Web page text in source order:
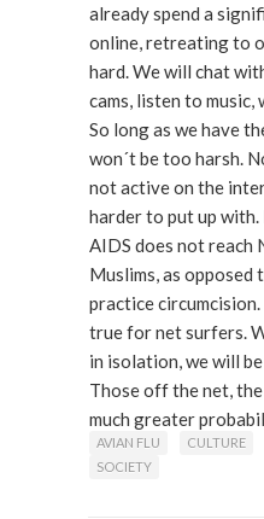
already spend a
online, retreating to
hard. We will chat with our friends, use web
cams, listen to music,
So long as we have
won´t be too harsh. Now for those who are
not active on the
harder to put up with. I read somewhere that
AIDS does not reach
Muslims, as opposed
practice circumcision. Maybe the same will be
true for net surfers. We on the net will be fine
in isolation, we will
Those off the net, the
much greater
AVIAN FLU CULTURE
SOCIETY